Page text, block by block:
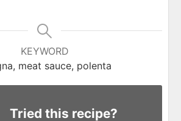
KEYWORD
meat sauce, polenta
Tried this recipe?